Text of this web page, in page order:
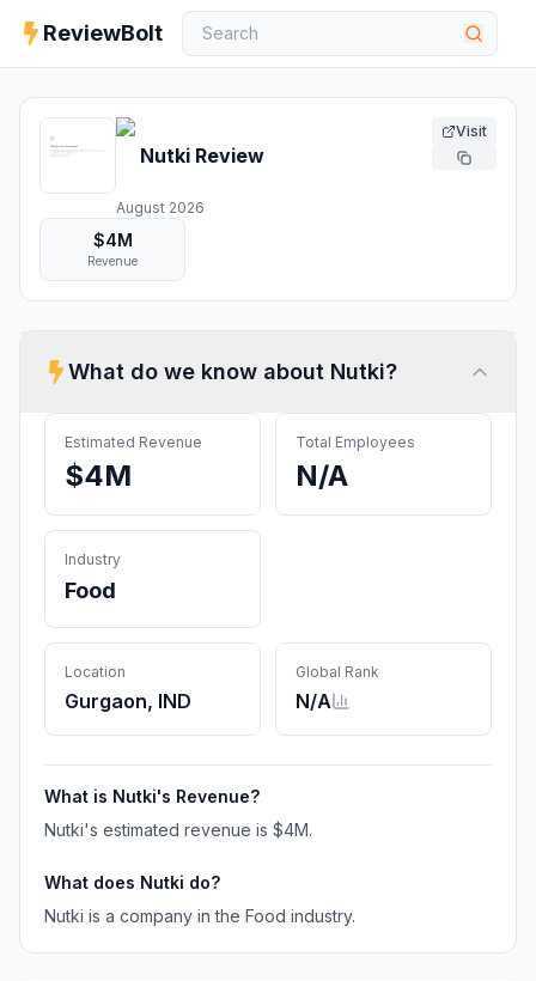
ReviewBolt
Nutki Review
August 2026
Visit
$4M
Revenue
What do we know about Nutki?
Estimated Revenue
$4M
Total Employees
N/A
Industry
Food
Location
Gurgaon, IND
Global Rank
N/A
What is Nutki's Revenue?
Nutki's estimated revenue is $4M.
What does Nutki do?
Nutki is a company in the Food industry.